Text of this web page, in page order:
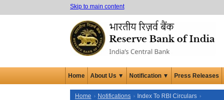
Skip to main content
Home About Us ▼ Notification ▼ Press Releases
Home Notifications Index To RBI Circulars